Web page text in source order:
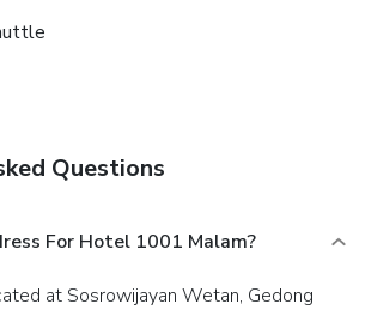
Questions
For Hotel 1001 Malam?